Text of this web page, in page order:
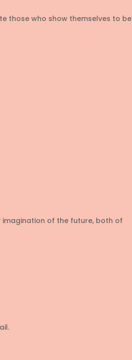
those who show themselves to be
of the future, both of